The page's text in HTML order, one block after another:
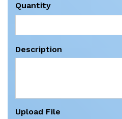
Quantity
Description
Upload File